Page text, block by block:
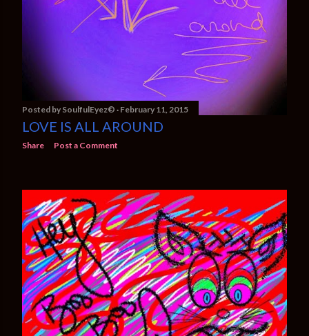
Posted by SoulfulEyez©️ February 11, 2015
LOVE IS ALL AROUND
Share Post a Comment